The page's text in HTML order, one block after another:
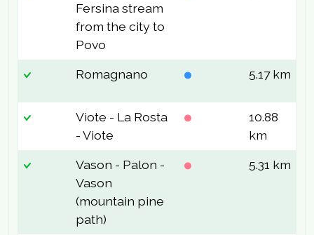
Fersina stream
from the city to
Povo
Romagnano 5.17 km
Viote - La Rosta
- Viote
10.88
km
Vason - Palon -
Vason
(mountain pine
path)
5.31 km